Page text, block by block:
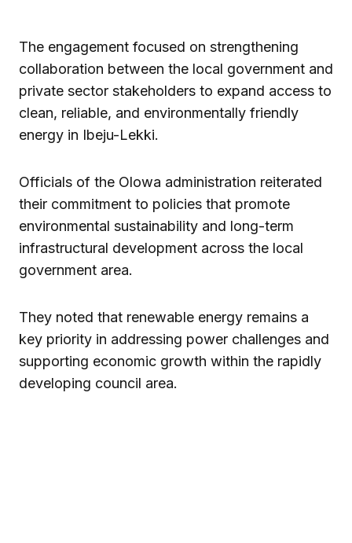
The engagement focused on strengthening
collaboration between the local government and
private sector stakeholders to expand access to
clean, reliable, and environmentally friendly
energy in Ibeju-Lekki.
Officials of the Olowa administration reiterated
their commitment to policies that promote
environmental sustainability and long-term
infrastructural development across the local
government area.
They noted that renewable energy remains a
key priority in addressing power challenges and
supporting economic growth within the rapidly
developing council area.